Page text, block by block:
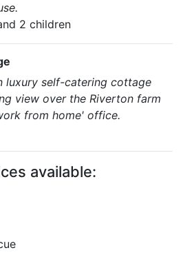
2 children
luxury self-catering cottage
view over the Riverton farm
from home' office.
available: